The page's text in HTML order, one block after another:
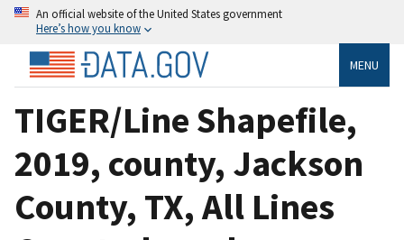
An official website of the United States government
Here’s how you know
MENU
TIGER/Line Shapefile,
2019, county, Jackson
County, TX, All Lines